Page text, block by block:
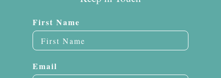
First Name
Email